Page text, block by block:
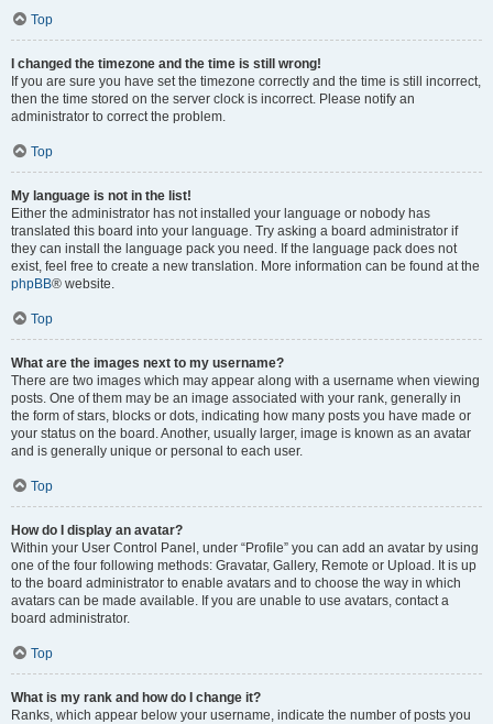
Top
I changed the timezone and the time is still wrong!
If you are sure you have set the timezone correctly and the time is still incorrect,
then the time stored on the server clock is incorrect. Please notify an
administrator to correct the problem.
Top
My language is not in the list!
Either the administrator has not installed your language or nobody has
translated this board into your language. Try asking a board administrator if
they can install the language pack you need. If the language pack does not
exist, feel free to create a new translation. More information can be found at the
phpBB® website.
Top
What are the images next to my username?
There are two images which may appear along with a username when viewing
posts. One of them may be an image associated with your rank, generally in
the form of stars, blocks or dots, indicating how many posts you have made or
your status on the board. Another, usually larger, image is known as an avatar
and is generally unique or personal to each user.
Top
How do I display an avatar?
Within your User Control Panel, under “Profile” you can add an avatar by using
one of the four following methods: Gravatar, Gallery, Remote or Upload. It is up
to the board administrator to enable avatars and to choose the way in which
avatars can be made available. If you are unable to use avatars, contact a
board administrator.
Top
What is my rank and how do I change it?
Ranks, which appear below your username, indicate the number of posts you